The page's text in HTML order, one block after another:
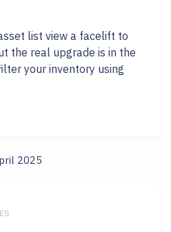
list view a facelift to
the real upgrade is in the
your inventory using
2025